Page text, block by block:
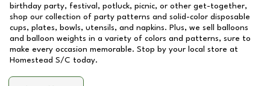
birthday party, festival, potluck, picnic, or other get-together,
shop our collection of party patterns and solid-color disposable
cups, plates, bowls, utensils, and napkins. Plus, we sell balloons
and balloon weights in a variety of colors and patterns, sure to
make every occasion memorable. Stop by your local store at
Homestead S/C today.